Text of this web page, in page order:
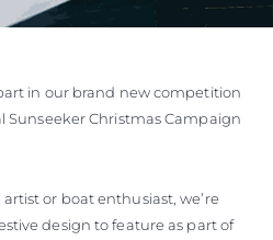
in our brand new competition
Sunseeker Christmas Campaign
or boat enthusiast, we’re
design to feature as part of